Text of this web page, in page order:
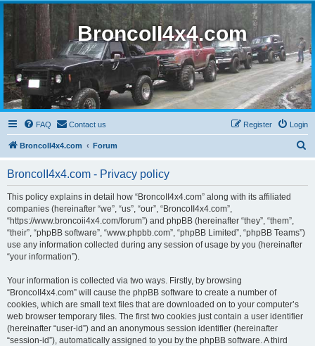
BroncoII4x4.com
FAQ Contact us Login
Register
BroncoII4x4.com Forum
BroncoII4x4.com - Privacy policy
This policy explains in detail how “BroncoII4x4.com” along with its affiliated
companies (hereinafter “we”, “us”, “our”, “BroncoII4x4.com”,
“https://www.broncoii4x4.com/forum”) and phpBB (hereinafter “they”, “them”,
“their”, “phpBB software”, “www.phpbb.com”, “phpBB Limited”, “phpBB Teams”)
use any information collected during any session of usage by you (hereinafter
“your information”).
Your information is collected via two ways. Firstly, by browsing
“BroncoII4x4.com” will cause the phpBB software to create a number of
cookies, which are small text files that are downloaded on to your computer’s
web browser temporary files. The first two cookies just contain a user identifier
(hereinafter “user-id”) and an anonymous session identifier (hereinafter
“session-id”), automatically assigned to you by the phpBB software. A third